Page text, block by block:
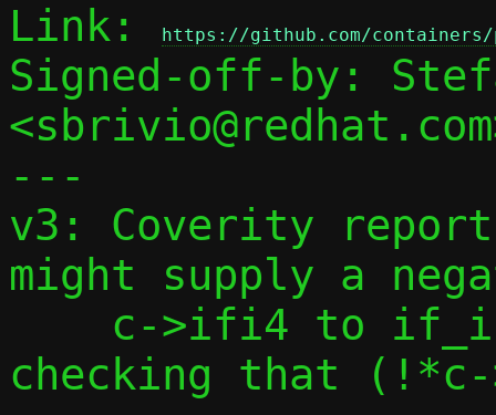
Link:
https://github.com/containers/
Signed-off-by:
---
v3: Coverity
might supply a
checking that